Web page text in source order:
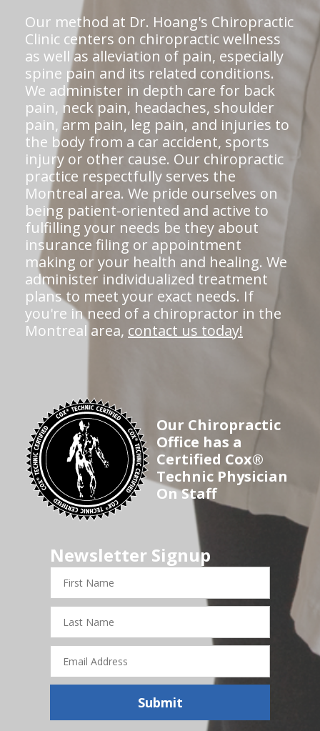
Our method at Dr. Hoang's Chiropractic
Clinic centers on chiropractic wellness
as well as alleviation of pain, especially
spine pain and its related conditions.
We administer in depth care for back
pain, neck pain, headaches, shoulder
pain, arm pain, leg pain, and injuries to
the body from a car accident, sports
injury or other cause. Our chiropractic
practice respectfully serves the
Montreal area. We pride ourselves on
being patient-oriented and active to
fulfilling your needs be they about
insurance filing or appointment
making or your health and healing. We
administer individualized treatment
plans to meet your exact needs. If
you're in need of a chiropractor in the
Montreal area, contact us today!
Our Chiropractic
Office has a
Certified Cox®
Technic Physician
On Staff
Newsletter Signup
First
Name
Last
Name
Email
Address
Submit